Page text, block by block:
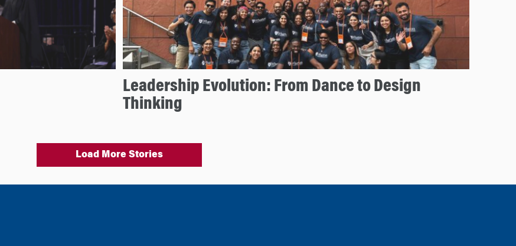
Leadership Evolution: From Dance to Design
Thinking
Load More Stories